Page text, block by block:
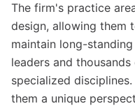
The firm's practice
design, allowing them
maintain long-
leaders and
specialized
them a unique